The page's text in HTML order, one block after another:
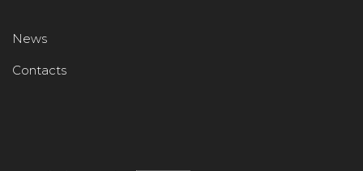
News
Contacts